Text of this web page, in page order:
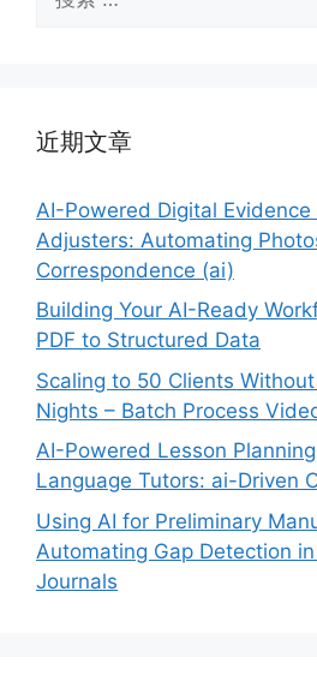
索：
近期文章
AI-Powered Digital
Adjusters: Automating
Correspondence (ai)
Building Your AI-Ready
PDF to Structured Data
Scaling to 50 Clients
Nights – Batch Process
AI-Powered Lesson
Language Tutors: ai-Driven
Using AI for Preliminary
Automating Gap Detection
Journals